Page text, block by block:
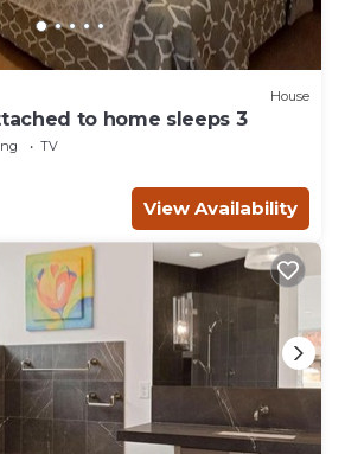
House
to home sleeps 3
TV
View Availability